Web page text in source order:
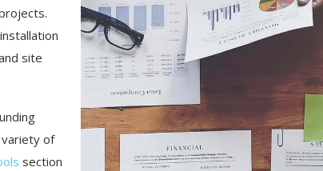
site
variety of
section